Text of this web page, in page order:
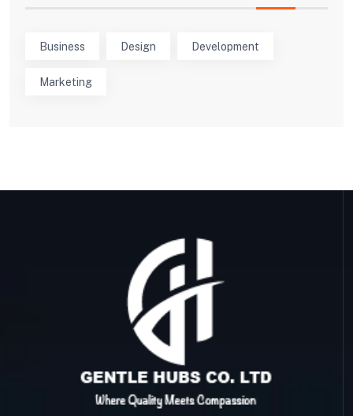
Business Design Development
Marketing